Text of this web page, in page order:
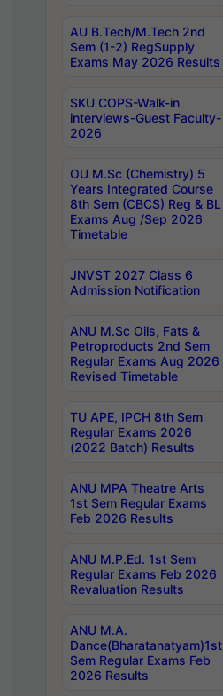
AU B.Tech/M.Tech 2nd
Sem (1-2) RegSupply
Exams May 2026 Results
SKU COPS-Walk-in
interviews-Guest Faculty-
2026
OU M.Sc (Chemistry) 5
Years Integrated Course
8th Sem (CBCS) Reg & BL
Exams Aug /Sep 2026
Timetable
JNVST 2027 Class 6
Admission Notification
ANU M.Sc Oils, Fats &
Petroproducts 2nd Sem
Regular Exams Aug 2026
Revised Timetable
TU APE, IPCH 8th Sem
Regular Exams 2026
(2022 Batch) Results
ANU MPA Theatre Arts
1st Sem Regular Exams
Feb 2026 Results
ANU M.P.Ed. 1st Sem
Regular Exams Feb 2026
Revaluation Results
ANU M.A.
Dance(Bharatanatyam)1st
Sem Regular Exams Feb
2026 Results